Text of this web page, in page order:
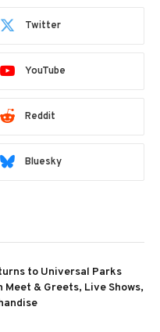
Twitter
YouTube
Reddit
Bluesky
to Universal Parks
Meet & Greets, Live Shows,